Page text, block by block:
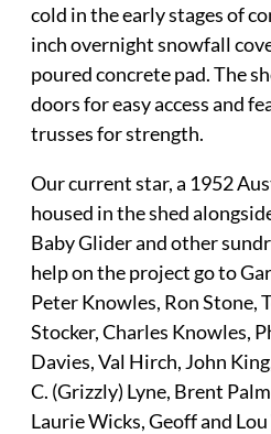
cold in the early stages of
inch overnight snowfall
poured concrete pad. The
doors for easy access and
trusses for strength.
Our current star, a 1952
housed in the shed
Baby Glider and other
help on the project go to
Peter Knowles, Ron Stone,
Stocker, Charles Knowles,
Davies, Val Hirch, John
C. (Grizzly) Lyne, Brent
Laurie Wicks, Geoff and